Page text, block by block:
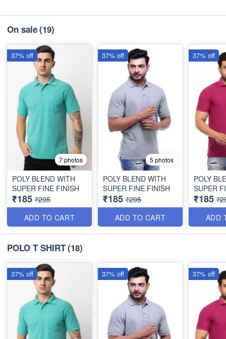
On sale(19)
7 photos
POLY BLEND WITH
SUPER FINE FINISH
₹185 ₹295
ADD TO CART
37% off
5 photos
POLY BLEND WITH
SUPER FINE FINISH
₹185 ₹295
ADD TO CART
37% off
POLY
SUPER
₹185
ADD
37% off
POLO T SHIRT(18)
37% off 37% off 37% off